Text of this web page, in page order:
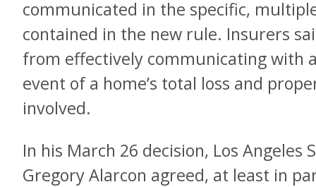
communicated in the specific,
contained in the new rule. Insurers
from effectively communicating with
event of a home’s total loss and
involved.
In his March 26 decision, Los Angeles
Gregory Alarcon agreed, at least in